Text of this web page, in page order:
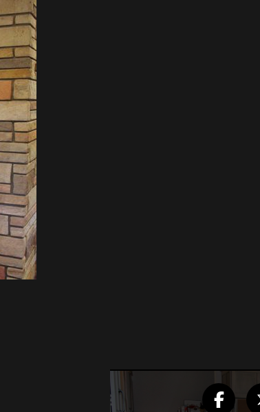
me…”